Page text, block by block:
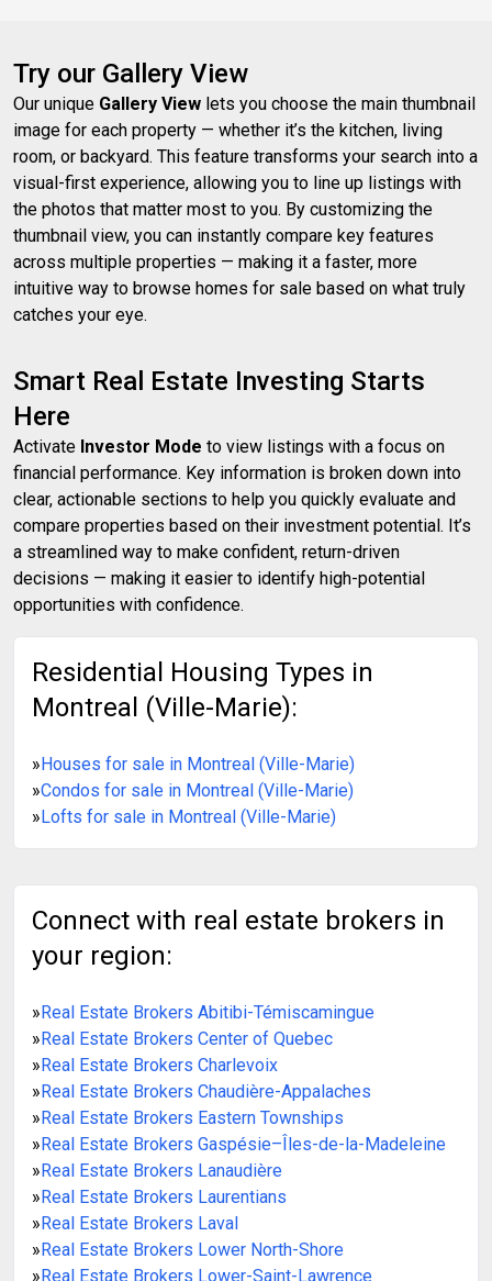
Try our Gallery View
Our unique Gallery View lets you choose the main thumbnail
image for each property — whether it’s the kitchen, living
room, or backyard. This feature transforms your search into a
visual-first experience, allowing you to line up listings with
the photos that matter most to you. By customizing the
thumbnail view, you can instantly compare key features
across multiple properties — making it a faster, more
intuitive way to browse homes for sale based on what truly
catches your eye.
Smart Real Estate Investing Starts
Here
Activate Investor Mode to view listings with a focus on
financial performance. Key information is broken down into
clear, actionable sections to help you quickly evaluate and
compare properties based on their investment potential. It’s
a streamlined way to make confident, return-driven
decisions — making it easier to identify high-potential
opportunities with confidence.
Residential Housing Types in
Montreal (Ville-Marie):
»Houses for sale in Montreal (Ville-Marie)
»Condos for sale in Montreal (Ville-Marie)
»Lofts for sale in Montreal (Ville-Marie)
Connect with real estate brokers in
your region:
»Real Estate Brokers Abitibi-Témiscamingue
»Real Estate Brokers Center of Quebec
»Real Estate Brokers Charlevoix
»Real Estate Brokers Chaudière-Appalaches
»Real Estate Brokers Eastern Townships
»Real Estate Brokers Gaspésie–Îles-de-la-Madeleine
»Real Estate Brokers Lanaudière
»Real Estate Brokers Laurentians
»Real Estate Brokers Laval
»Real Estate Brokers Lower North-Shore
»Real Estate Brokers Lower-Saint-Lawrence